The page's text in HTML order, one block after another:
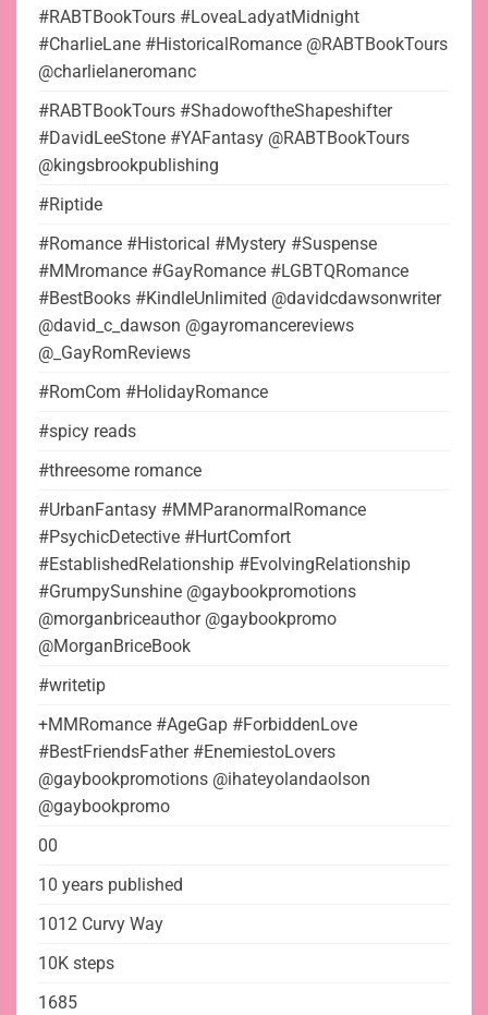
#RABTBookTours #LoveaLadyatMidnight
#CharlieLane #HistoricalRomance @RABTBookTours
@charlielaneromanc
#RABTBookTours #ShadowoftheShapeshifter
#DavidLeeStone #YAFantasy @RABTBookTours
@kingsbrookpublishing
#Riptide
#Romance #Historical #Mystery #Suspense
#MMromance #GayRomance #LGBTQRomance
#BestBooks #KindleUnlimited @davidcdawsonwriter
@david_c_dawson @gayromancereviews
@_GayRomReviews
#RomCom #HolidayRomance
#spicy reads
#threesome romance
#UrbanFantasy #MMParanormalRomance
#PsychicDetective #HurtComfort
#EstablishedRelationship #EvolvingRelationship
#GrumpySunshine @gaybookpromotions
@morganbriceauthor @gaybookpromo
@MorganBriceBook
#writetip
+MMRomance #AgeGap #ForbiddenLove
#BestFriendsFather #EnemiestoLovers
@gaybookpromotions @ihateyolandaolson
@gaybookpromo
00
10 years published
1012 Curvy Way
10K steps
1685